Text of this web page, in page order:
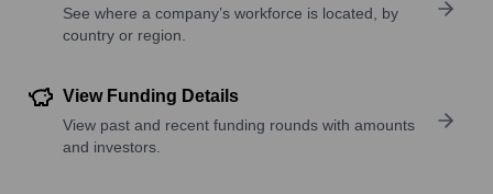
See where a company’s workforce is located, by
country or region.
View Funding Details
View past and recent funding rounds with amounts
and investors.